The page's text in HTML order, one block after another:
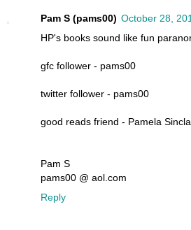
Pam S (pams00) October 28,
HP's books sound like fun
gfc follower - pams00
twitter follower - pams00
good reads friend - Pamela
Pam S
pams00 @ aol.com
Reply